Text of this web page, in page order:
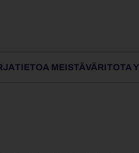
TIETOA MEISTÄVÄRITOTA